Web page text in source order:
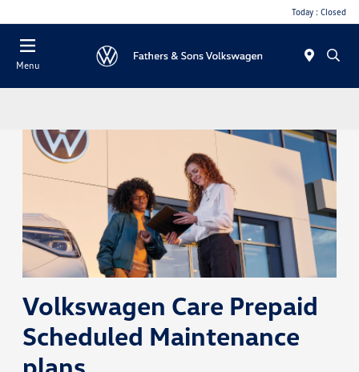
Today : Closed
Menu
Volkswagen Care Prepaid
Scheduled Maintenance
plans